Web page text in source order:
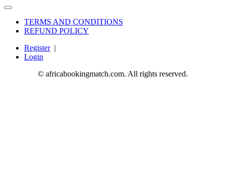
TERMS AND CONDITIONS
REFUND POLICY
Register|
Login
© africabookingmatch.com. All rights reserved.